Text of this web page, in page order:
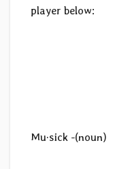
player below:
Mu·sick -(noun)